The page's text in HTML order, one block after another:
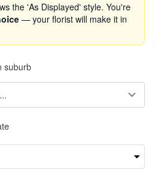
the 'As Displayed' style. You're
— your florist will make it in
suburb